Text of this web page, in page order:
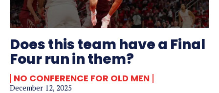
Does this team have a Final
Four run in them?
NO CONFERENCE FOR OLD MEN
December 12, 2025